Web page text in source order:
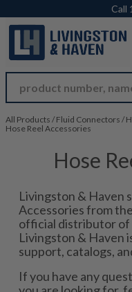
Call
All Products / Fluid Connectors /
Hose Reel Accessories
Hose
Livingston & Haven
Accessories from
official distributor of
Livingston & Haven
support, catalogs,
If you have any